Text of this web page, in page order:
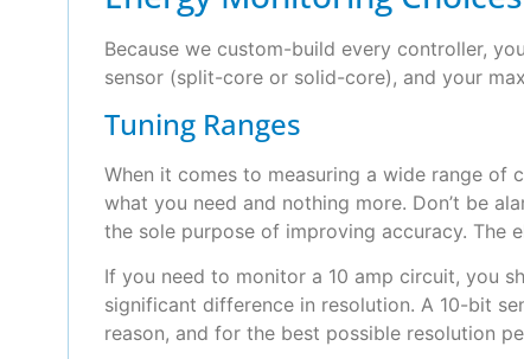
Because we custom-build every controller,
sensor (split-core or solid-core), and your
Tuning Ranges
When it comes to measuring a wide range of
what you need and nothing more. Don’t be
the sole purpose of improving accuracy. The
If you need to monitor a 10 amp circuit, you
significant difference in resolution. A 10-bit
reason, and for the best possible resolution